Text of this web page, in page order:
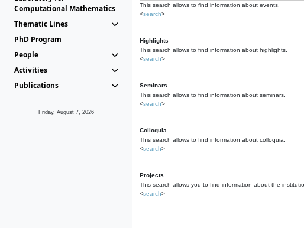
Computational Mathematics
Thematic Lines
PhD Program
People
Activities
Publications
Friday, August 7, 2026
This search allows to find information about events.
<search>
Highlights
This search allows to find information about highlights.
<search>
Seminars
This search allows to find information about seminars.
<search>
Colloquia
This search allows to find information about colloquia.
<search>
Projects
This search allows you to find information about the
<search>